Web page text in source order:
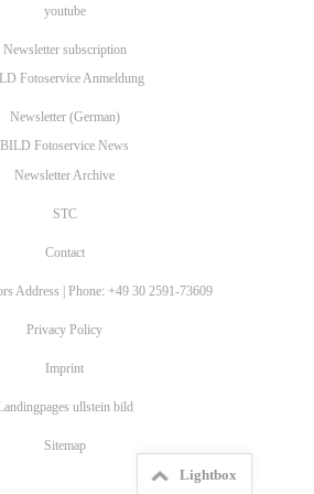
youtube
Newsletter subscription
Fotoservice Anmeldung
Newsletter (German)
BILD Fotoservice News
Newsletter Archive
STC
Contact
Address | Phone: +49 30 2591-73609
Privacy Policy
Imprint
ullstein bild
Sitemap
Lightbox